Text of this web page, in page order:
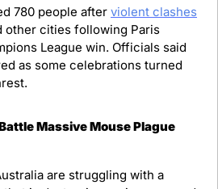
780 people after violent clashes
other cities following Paris
League win. Officials said
as some celebrations turned
Massive Mouse Plague